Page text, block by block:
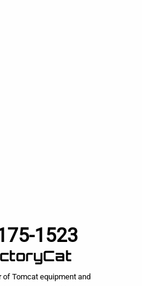
1523
of Tomcat equipment and